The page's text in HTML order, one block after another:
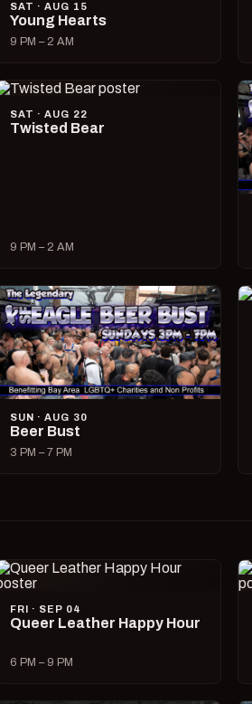
SAT · AUG 15
Young Hearts
9 PM – 2 AM
SAT · AUG 22
Twisted Bear
9 PM – 2 AM
SUN · AUG 30
Beer Bust
3 PM – 7 PM
FRI · SEP 04
Queer Leather Happy Hour
6 PM – 9 PM